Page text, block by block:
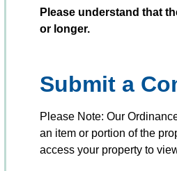
Please understand that
or longer.
Submit a
Please Note: Our
an item or portion of the
access your property to